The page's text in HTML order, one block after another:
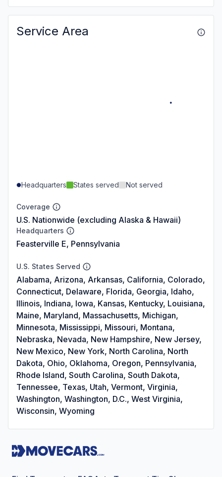
Service Area
Headquarters States served Not served
Coverage
U.S. Nationwide (excluding Alaska & Hawaii)
Headquarters
Feasterville E, Pennsylvania
U.S. States Served
Alabama, Arizona, Arkansas, California, Colorado,
Connecticut, Delaware, Florida, Georgia, Idaho,
Illinois, Indiana, Iowa, Kansas, Kentucky, Louisiana,
Maine, Maryland, Massachusetts, Michigan,
Minnesota, Mississippi, Missouri, Montana,
Nebraska, Nevada, New Hampshire, New Jersey,
New Mexico, New York, North Carolina, North
Dakota, Ohio, Oklahoma, Oregon, Pennsylvania,
Rhode Island, South Carolina, South Dakota,
Tennessee, Texas, Utah, Vermont, Virginia,
Washington, Washington, D.C., West Virginia,
Wisconsin, Wyoming